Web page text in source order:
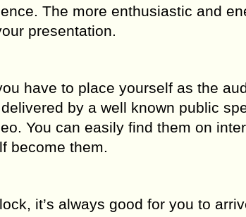
The more enthusiastic and
presentation.
have to place yourself as the
by a well known public
You can easily find them on
become them.
it’s always good for you to